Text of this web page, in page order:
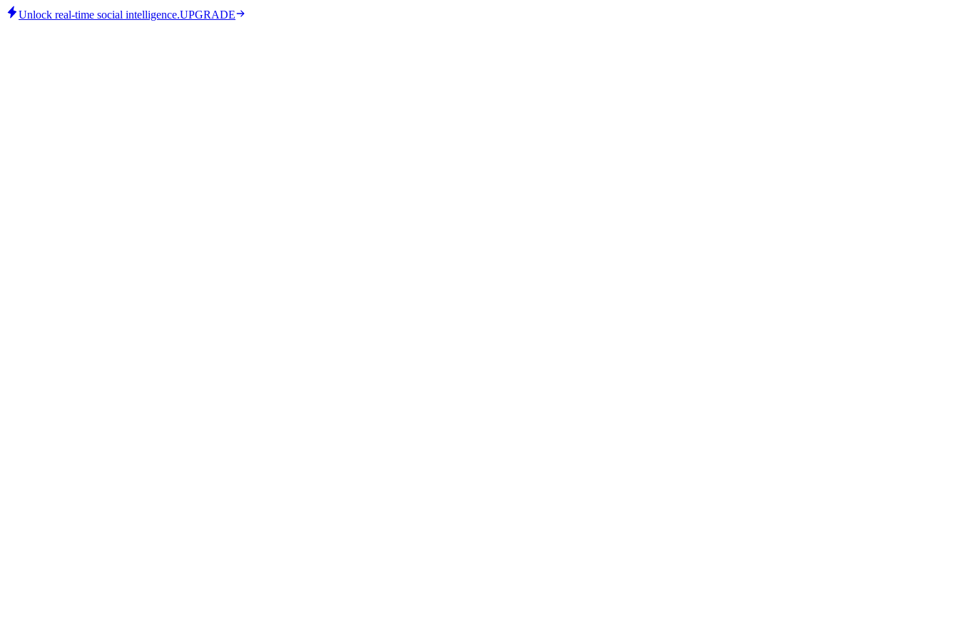
Unlock real-time social intelligence.UPGRADE